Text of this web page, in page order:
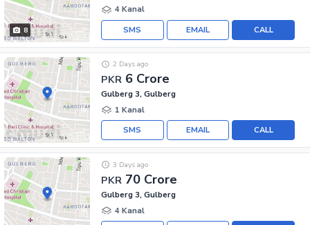
8
4 Kanal
CALL
EMAIL
SMS
PKR 6 Crore
2 Days ago
Gulberg 3, Gulberg
1 Kanal
CALL
EMAIL
SMS
PKR 70 Crore
3 Days ago
Gulberg 3, Gulberg
4 Kanal